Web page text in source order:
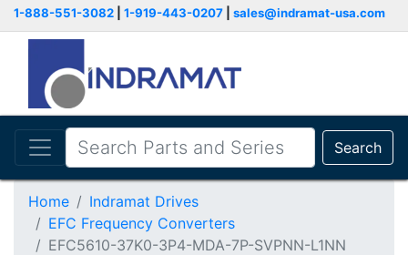
1-888-551-3082 1-919-443-0207 sales@indramat-usa.com
Search
Home
Indramat Drives
EFC Frequency Converters
EFC5610-37K0-3P4-MDA-7P-SVPNN-L1NN